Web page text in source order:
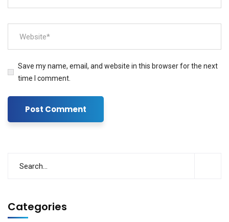
Save my name, email, and website in this browser for the next
time I comment.
Categories